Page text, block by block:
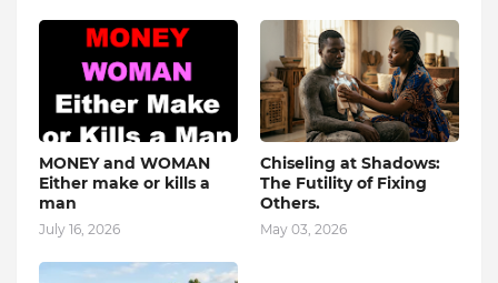
MONEY and WOMAN
Either make or kills a
man
July 16, 2026
Chiseling at Shadows:
The Futility of Fixing
Others.
May 03, 2026